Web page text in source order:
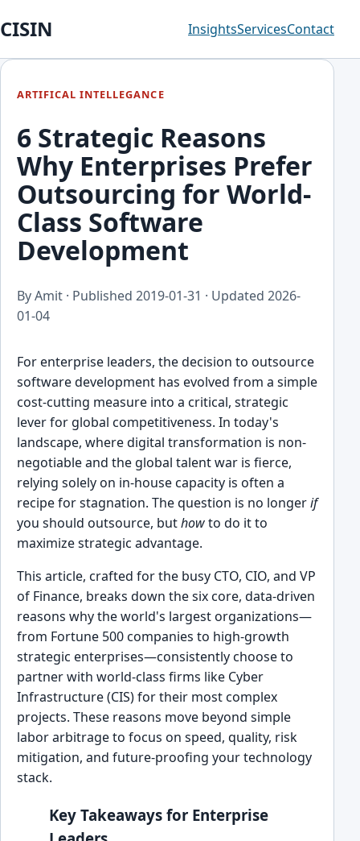
CISIN InsightsServicesContact
ARTIFICAL INTELLEGANCE
6 Strategic Reasons
Why Enterprises Prefer
Outsourcing for World-
Class Software
Development
By Amit · Published 2019-01-31 · Updated 2026-
01-04
For enterprise leaders, the decision to outsource
software development has evolved from a simple
cost-cutting measure into a critical, strategic
lever for global competitiveness. In today's
landscape, where digital transformation is non-
negotiable and the global talent war is fierce,
relying solely on in-house capacity is often a
recipe for stagnation. The question is no longerif
you should outsource, buthowto do it to
maximize strategic advantage.
This article, crafted for the busy CTO, CIO, and VP
of Finance, breaks down the six core, data-driven
reasons why the world's largest organizations—
from Fortune 500 companies to high-growth
strategic enterprises—consistently choose to
partner with world-class firms like Cyber
Infrastructure (CIS) for their most complex
projects. These reasons move beyond simple
labor arbitrage to focus on speed, quality, risk
mitigation, and future-proofing your technology
stack.
Key Takeaways for Enterprise